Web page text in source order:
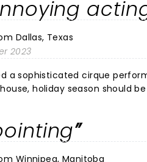
Dallas, Texas
2023
a sophisticated cirque
season should be top quality
for the couple who had to
Twinkle was a great clown & the
2 teen boys to this expecting
Winnipeg, Manitoba